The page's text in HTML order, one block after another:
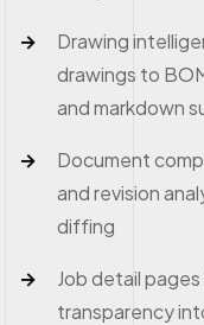
Drawing
drawings to
and markdown
Document
and revision
diffing
Job detail
transparency